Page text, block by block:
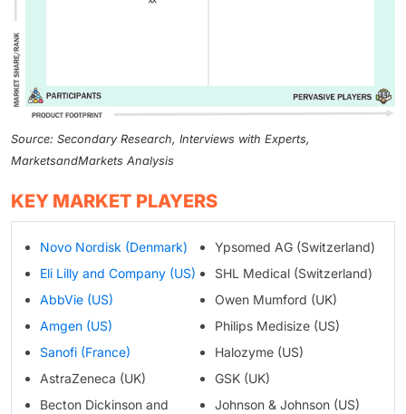
Source: Secondary Research, Interviews with Experts,
MarketsandMarkets Analysis
KEY MARKET PLAYERS
Novo Nordisk (Denmark)
Eli Lilly and Company (US)
AbbVie (US)
Amgen (US)
Sanofi (France)
AstraZeneca (UK)
Becton Dickinson and
Ypsomed AG (Switzerland)
SHL Medical (Switzerland)
Owen Mumford (UK)
Philips Medisize (US)
Halozyme (US)
GSK (UK)
Johnson & Johnson (US)